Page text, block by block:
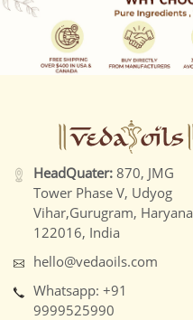
HeadQuater: 870, JMG
Tower Phase V, Udyog
Vihar,Gurugram, Haryana
122016, India
hello@vedaoils.com
Whatsapp: +91
9999525990